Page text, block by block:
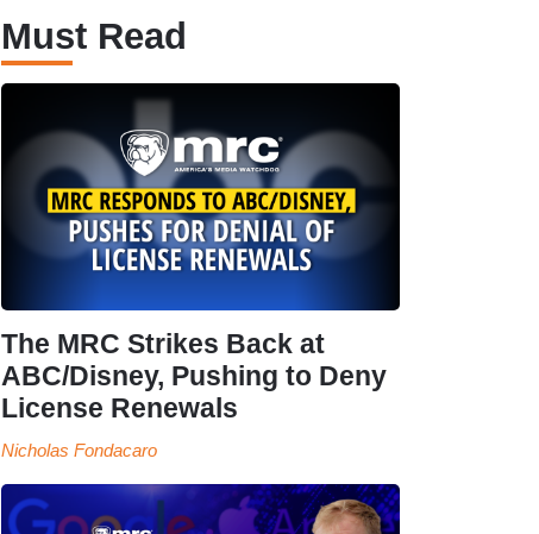
Must Read
The MRC Strikes Back at
ABC/Disney, Pushing to Deny
License Renewals
Nicholas Fondacaro